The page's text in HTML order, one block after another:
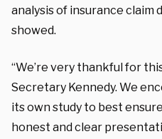
analysis of insurance claim
showed.
“We’re very thankful for
Secretary Kennedy. We
its own study to best
honest and clear